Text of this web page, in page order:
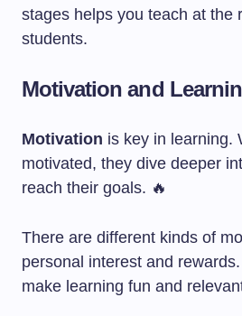
stages helps you teach at the
students.
Motivation and
Motivation is key in learning.
motivated, they dive deeper
reach their goals. 🔥
There are different kinds of
personal interest and
make learning fun and